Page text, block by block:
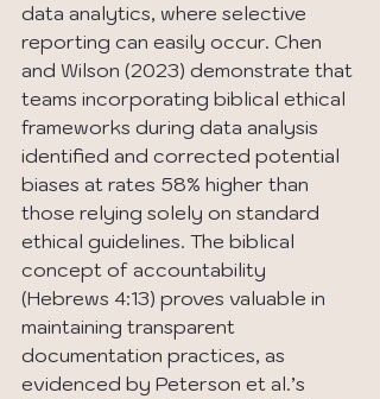
data analytics, where selective
reporting can easily occur. Chen
and Wilson (2023) demonstrate that
teams incorporating biblical ethical
frameworks during data analysis
identified and corrected potential
biases at rates 58% higher than
those relying solely on standard
ethical guidelines. The biblical
concept of accountability
(Hebrews 4:13) proves valuable in
maintaining transparent
documentation practices, as
evidenced by Peterson et al.’s